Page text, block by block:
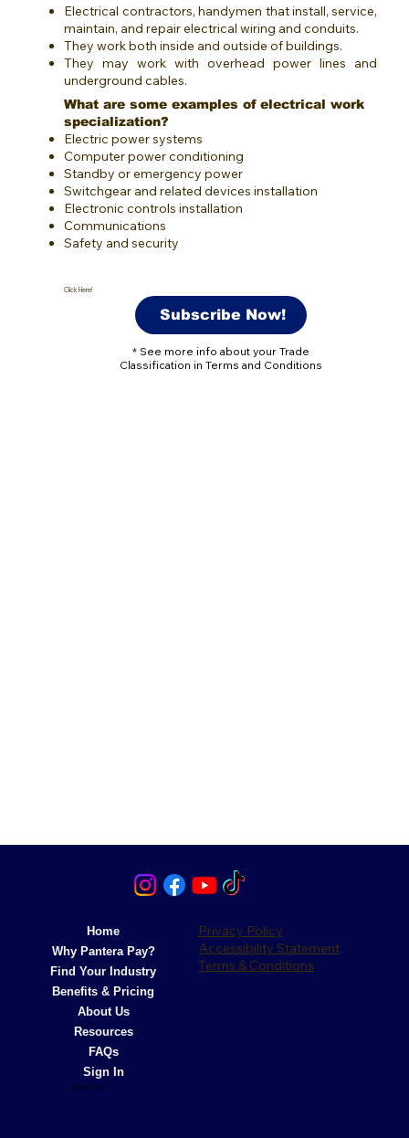
Electrical contractors, handymen that install, service,
maintain, and repair electrical wiring and conduits.
They work both inside and outside of buildings.
They may work with overhead power lines and
underground cables.
What are some examples of electrical work
specialization?
Electric power systems
Computer power conditioning
Standby or emergency power
Switchgear and related devices installation
Electronic controls installation
Communications
Safety and security
Click Here!
Subscribe Now!
* See more info about your Trade
Classification in Terms and Conditions
Home
Why Pantera Pay?
Find Your Industry
Benefits & Pricing
About Us
Resources
FAQs
Sign In
Contact Us
Privacy Policy
Accessibility Statement
Terms & Conditions